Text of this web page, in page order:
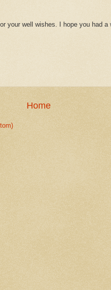
your well wishes. I hope you had a
Home